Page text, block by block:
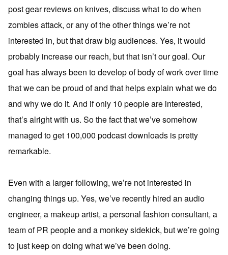
post gear reviews on knives, discuss what to do when
zombies attack, or any of the other things we’re not
interested in, but that draw big audiences. Yes, it would
probably increase our reach, but that isn’t our goal. Our
goal has always been to develop of body of work over time
that we can be proud of and that helps explain what we do
and why we do it. And if only 10 people are interested,
that’s alright with us. So the fact that we’ve somehow
managed to get 100,000 podcast downloads is pretty
remarkable.
Even with a larger following, we’re not interested in
changing things up. Yes, we’ve recently hired an audio
engineer, a makeup artist, a personal fashion consultant, a
team of PR people and a monkey sidekick, but we’re going
to just keep on doing what we’ve been doing.